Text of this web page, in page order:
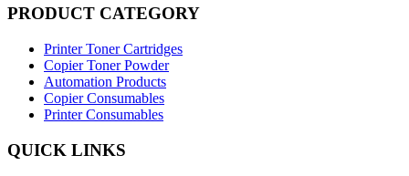
Add to cart View Details
Rs.
2,400.00
Quick View
Add To Wishlist
New
Printer Toner Cartridges
Z-2150D8 (Samsung)
PRODUCT CATEGORY
Printer Toner Cartridges
Copier Toner Powder
Automation Products
Copier Consumables
Printer Consumables
QUICK LINKS